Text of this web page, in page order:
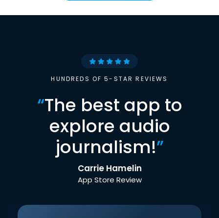
HUNDREDS OF 5-STAR REVIEWS
“The best app to
explore audio
journalism!”
Carrie Hamelin
App Store Review